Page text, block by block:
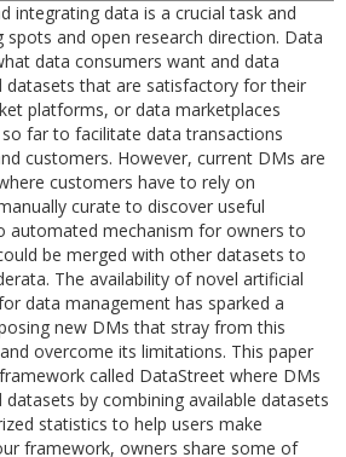
integrating data is a crucial task and
spots and open research direction. Data
data consumers want and data
datasets that are satisfactory for their
platforms, or data marketplaces
far to facilitate data transactions
customers. However, current DMs are
customers have to rely on
curate to discover useful
automated mechanism for owners to
be merged with other datasets to
The availability of novel artificial
data management has sparked a
new DMs that stray from this
overcome its limitations. This paper
called DataStreet where DMs
by combining available datasets
statistics to help users make
framework, owners share some of